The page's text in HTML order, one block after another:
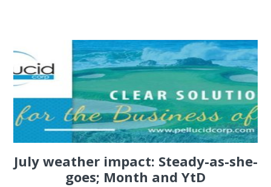
July weather impact: Steady-as-she-
goes; Month and YtD